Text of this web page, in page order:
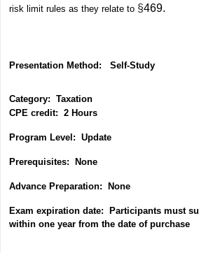
risk limit rules as they relate to §469.
Presentation Method: Self-Study
Category: Taxation
CPE credit: 2 Hours
Program Level: Update
Prerequisites: None
Advance Preparation: None
Exam expiration date: Participants must
within one year from the date of purchase